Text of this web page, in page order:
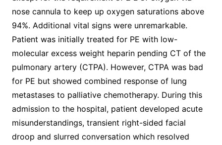
nose cannula to keep up oxygen saturations above
94%. Additional vital signs were unremarkable.
Patient was initially treated for PE with low-
molecular excess weight heparin pending CT of the
pulmonary artery (CTPA). However, CTPA was bad
for PE but showed combined response of lung
metastases to palliative chemotherapy. During this
admission to the hospital, patient developed acute
misunderstandings, transient right-sided facial
droop and slurred conversation which resolved